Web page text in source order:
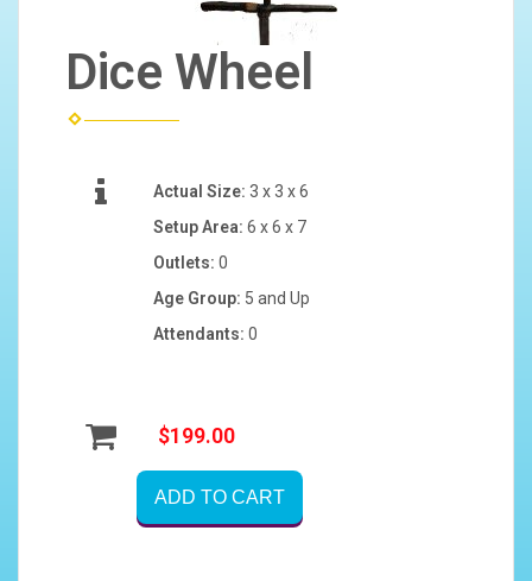
Dice Wheel
Actual Size: 3 x 3 x 6
Setup Area: 6 x 6 x 7
Outlets: 0
Age Group: 5 and Up
Attendants: 0
$199.00
ADD TO CART